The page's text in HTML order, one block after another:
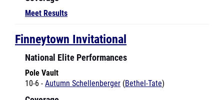
Finneytown Invitational
National Elite Performances
Pole Vault
Coverage
Meet Results